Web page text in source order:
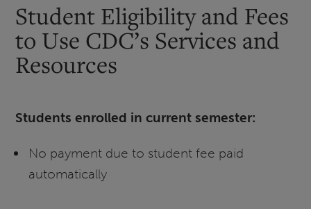
Student Eligibility and Fees
to Use CDC’s Services and
Resources
Students enrolled in current semester:
No payment due to student fee paid
automatically